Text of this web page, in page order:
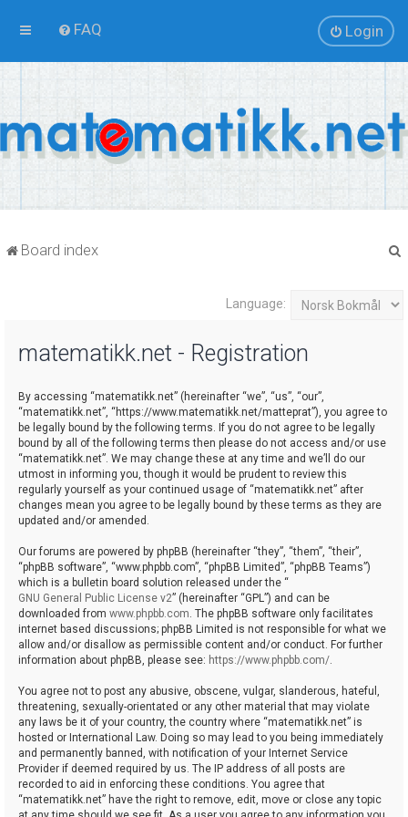
FAQ Login
Board index
Language:
matematikk.net - Registration
By accessing “matematikk.net” (hereinafter “we”, “us”, “our”,
“matematikk.net”, “https://www.matematikk.net/matteprat”), you agree to
be legally bound by the following terms. If you do not agree to be legally
bound by all of the following terms then please do not access and/or use
“matematikk.net”. We may change these at any time and we’ll do our
utmost in informing you, though it would be prudent to review this
regularly yourself as your continued usage of “matematikk.net” after
changes mean you agree to be legally bound by these terms as they are
updated and/or amended.
Our forums are powered by phpBB (hereinafter “they”, “them”, “their”,
“phpBB software”, “www.phpbb.com”, “phpBB Limited”, “phpBB Teams”)
which is a bulletin board solution released under the “
GNU General Public License v2” (hereinafter “GPL”) and can be
downloaded from www.phpbb.com. The phpBB software only facilitates
internet based discussions; phpBB Limited is not responsible for what we
allow and/or disallow as permissible content and/or conduct. For further
information about phpBB, please see: https://www.phpbb.com/.
You agree not to post any abusive, obscene, vulgar, slanderous, hateful,
threatening, sexually-orientated or any other material that may violate
any laws be it of your country, the country where “matematikk.net” is
hosted or International Law. Doing so may lead to you being immediately
and permanently banned, with notification of your Internet Service
Provider if deemed required by us. The IP address of all posts are
recorded to aid in enforcing these conditions. You agree that
“matematikk.net” have the right to remove, edit, move or close any topic